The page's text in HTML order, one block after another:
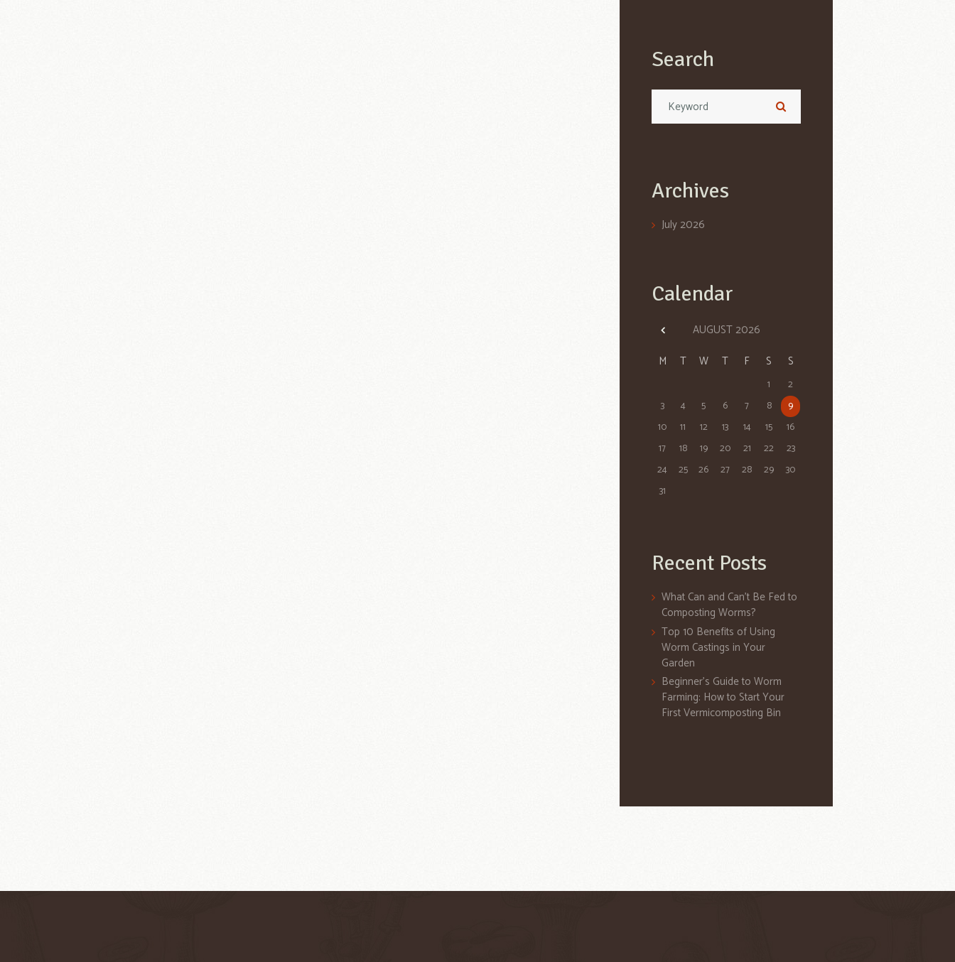
Search
Archives
July 2026
Calendar
AUGUST 2026
M
T W T F S S
1
2
3
4 5 6 7 8
9
10
11 12 13 14 15
16
17
18 19 20 21 22
23
24
25 26 27 28 29
30
31
Recent Posts
What Can and Can’t Be Fed to
Composting Worms?
Top 10 Benefits of Using
Worm Castings in Your
Garden
Beginner’s Guide to Worm
Farming: How to Start Your
First Vermicomposting Bin